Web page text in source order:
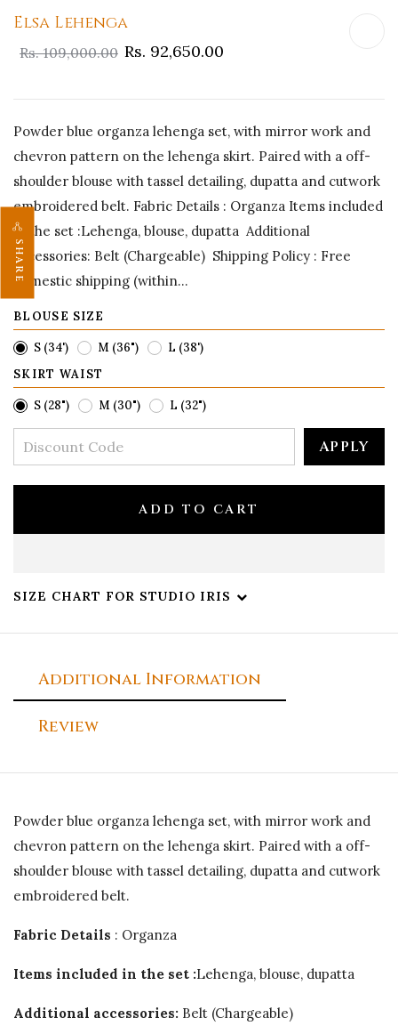
SHARE
Elsa Lehenga
Rs. 109,000.00 Rs. 92,650.00
Powder blue organza lehenga set, with mirror work and
chevron pattern on the lehenga skirt. Paired with a off-
shoulder blouse with tassel detailing, dupatta and cutwork
embroidered belt. Fabric Details : Organza Items included
in the set :Lehenga, blouse, dupatta Additional
accessories: Belt (Chargeable) Shipping Policy : Free
domestic shipping (within...
BLOUSE SIZE
S (34') M (36")
L (38')
SKIRT WAIST
S (28") M (30") L (32")
APPLY
ADD TO CART
SIZE CHART FOR STUDIO IRIS
Additional Information
Review
Powder blue organza lehenga set, with mirror work and
chevron pattern on the lehenga skirt. Paired with a off-
shoulder blouse with tassel detailing, dupatta and cutwork
embroidered belt.
Fabric Details : Organza
Items included in the set :Lehenga, blouse, dupatta
Additional accessories: Belt (Chargeable)